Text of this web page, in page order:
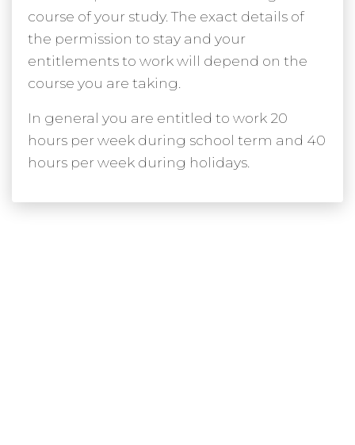
course of your study. The exact details of
the permission to stay and your
entitlements to work will depend on the
course you are taking.
In general you are entitled to work 20
hours per week during school term and 40
hours per week during holidays.